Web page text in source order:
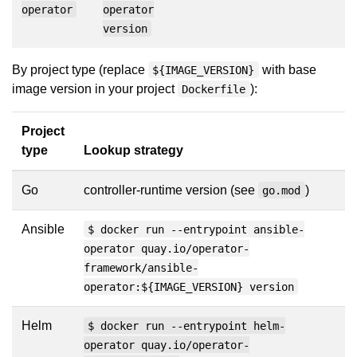
operator
operator
version
By project type (replace ${IMAGE_VERSION}
with base
image version in your project Dockerfile ):
Project
type
Lookup strategy
Go controller-runtime version (see go.mod )
Ansible
$ docker run --entrypoint ansible-
operator quay.io/operator-
framework/ansible-
operator:${IMAGE_VERSION} version
Helm
$ docker run --entrypoint helm-
operator quay.io/operator-